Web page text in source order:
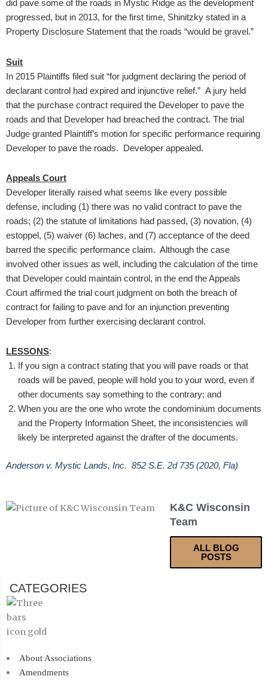
did pave some of the roads in Mystic Ridge as the development
progressed, but in 2013, for the first time, Shinitzky stated in a
Property Disclosure Statement that the roads “would be gravel.”
Suit
In 2015 Plaintiffs filed suit “for judgment declaring the period of
declarant control had expired and injunctive relief.” A jury held
that the purchase contract required the Developer to pave the
roads and that Developer had breached the contract. The trial
Judge granted Plaintiff’s motion for specific performance requiring
Developer to pave the roads. Developer appealed.
Appeals Court
Developer literally raised what seems like every possible
defense, including (1) there was no valid contract to pave the
roads; (2) the statute of limitations had passed, (3) novation, (4)
estoppel, (5) waiver (6) laches, and (7) acceptance of the deed
barred the specific performance claim. Although the case
involved other issues as well, including the calculation of the time
that Developer could maintain control, in the end the Appeals
Court affirmed the trial court judgment on both the breach of
contract for failing to pave and for an injunction preventing
Developer from further exercising declarant control.
LESSONS:
If you sign a contract stating that you will pave roads or that
roads will be paved, people will hold you to your word, even if
other documents say something to the contrary; and
When you are the one who wrote the condominium documents
and the Property Information Sheet, the inconsistencies will
likely be interpreted against the drafter of the documents.
Anderson v. Mystic Lands, Inc. 852 S.E. 2d 735 (2020, Fla)
K&C Wisconsin
Team
ALL BLOG
POSTS
CATEGORIES
About Associations
Amendments